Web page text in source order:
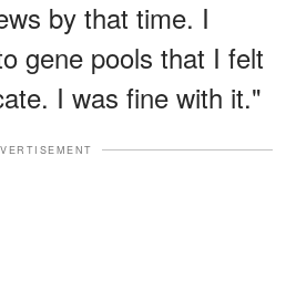
by that time. I
gene pools that I felt
I was fine with it."